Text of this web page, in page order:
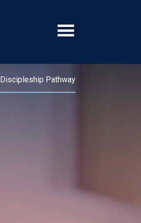
Discipleship Pathway